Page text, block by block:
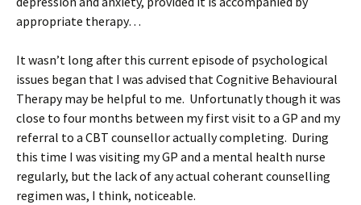
appropriate therapy…
It wasn’t long after this current episode of psychological
issues began that I was advised that Cognitive Behavioural
Therapy may be helpful to me. Unfortunatly though it was
close to four months between my first visit to a GP and my
referral to a CBT counsellor actually completing. During
this time I was visiting my GP and a mental health nurse
regularly, but the lack of any actual coherant counselling
regimen was, I think, noticeable.